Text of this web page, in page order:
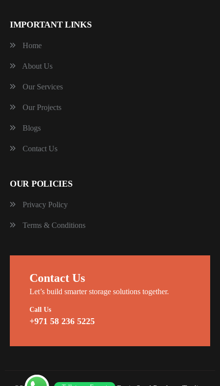
IMPORTANT LINKS
Home
About Us
Our Services
Our Projects
Blogs
Contact Us
OUR POLICIES
Privacy Policy
Terms & Conditions
Contact Us
Let’s build smarter storage solutions together.
Call Us
+971 58 236 5225